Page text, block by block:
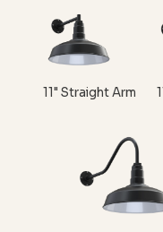
11" Straight Arm